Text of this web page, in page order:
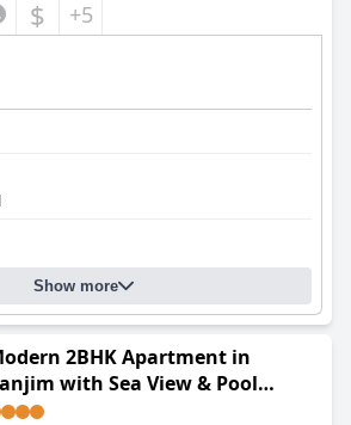
$ +5
Show more
2BHK Apartment in
with Sea View & Pool